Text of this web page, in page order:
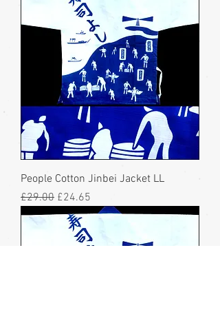
People Cotton Jinbei Jacket LL
Regular Price
£29.00 Sale Price
£24.65